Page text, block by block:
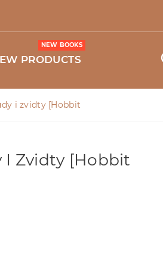
PRODUCTS
NEW BOOKS
i zvidty [Hobbit
I Zvidty [Hobbit